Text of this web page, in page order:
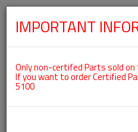
Categories For
ACCESSORIES
IMPORTANT
Only non-certifed Parts sold
If you want to order Certified
5100